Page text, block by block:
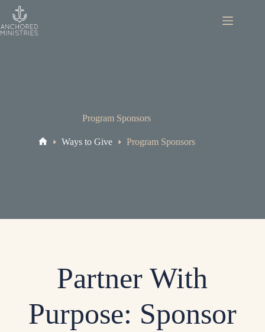
content
Program Sponsors
Ways to Give Program Sponsors
Partner With
Purpose: Sponsor